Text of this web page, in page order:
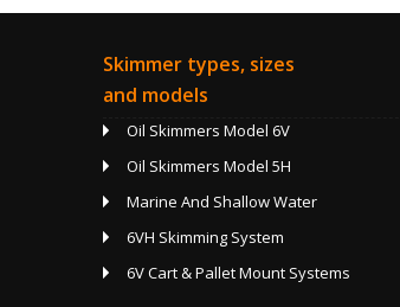
Skimmer types, sizes
and models
Oil Skimmers Model 6V
Oil Skimmers Model 5H
Marine And Shallow Water
6VH Skimming System
6V Cart & Pallet Mount Systems